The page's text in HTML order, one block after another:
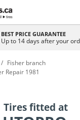
BEST PRICE GUARANTEE
Up to 14 days after your
Fisher branch
Repair 1981
Tires fitted at